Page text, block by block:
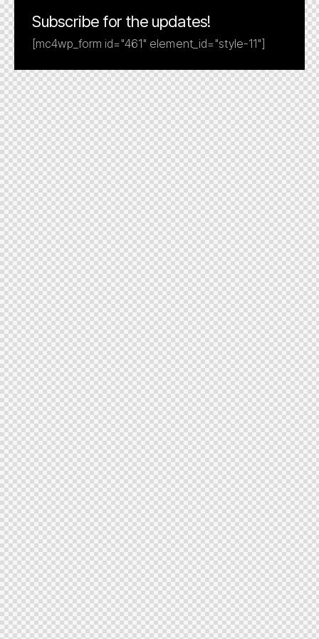
Subscribe for the updates!
[mc4wp_form id="461" element_id="style-11"]